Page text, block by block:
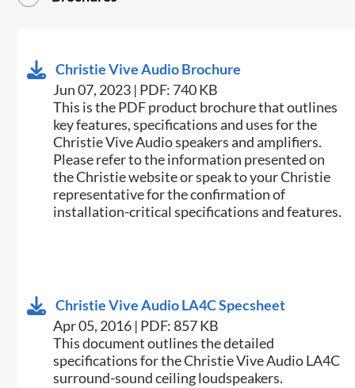
Christie Vive Audio Brochure
Jun 07, 2023 | PDF: 740 KB
This is the PDF product brochure that outlines
key features, specifications and uses for the
Christie Vive Audio speakers and amplifiers.
Please refer to the information presented on
the Christie website or speak to your Christie
representative for the confirmation of
installation-critical specifications and features.
Christie Vive Audio LA4C Specsheet
Apr 05, 2016 | PDF: 857 KB
This document outlines the detailed
specifications for the Christie Vive Audio LA4C
surround-sound ceiling loudspeakers.​​